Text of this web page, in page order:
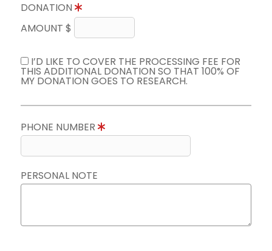
DONATION
AMOUNT $
I’D LIKE TO COVER THE PROCESSING FEE FOR
THIS ADDITIONAL DONATION SO THAT 100% OF
MY DONATION GOES TO RESEARCH.
PHONE NUMBER
PERSONAL NOTE